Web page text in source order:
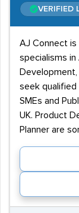
VERIFIED
AJ Connect is
specialisms in
seek qualified
SMEs and
UK. Product
Planner are